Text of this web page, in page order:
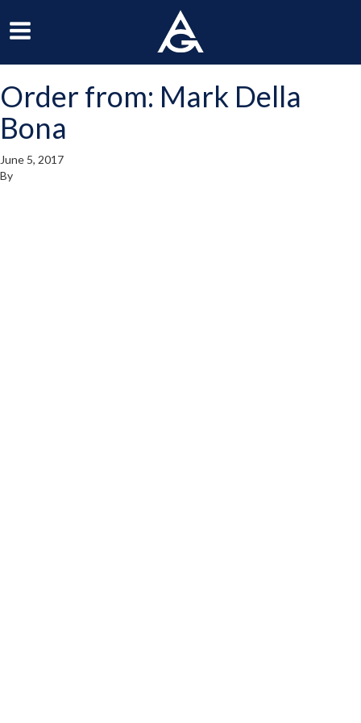
Navigation
Menu
Order from: Mark Della
Bona
June 5, 2017
By